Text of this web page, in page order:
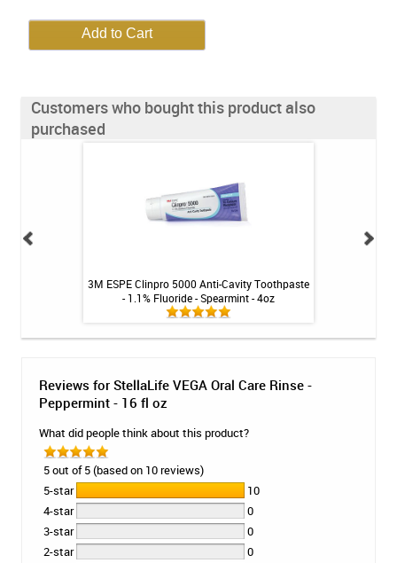
Customers who bought this product also
purchased
3M ESPE Clinpro 5000 Anti-Cavity Toothpaste
- 1.1% Fluoride - Spearmint - 4oz
Reviews for StellaLife VEGA Oral Care Rinse -
Peppermint - 16 fl oz
What did people think about this product?
5 out of 5 (based on 10 reviews)
5-star
10
4-star
0
3-star
0
2-star
0